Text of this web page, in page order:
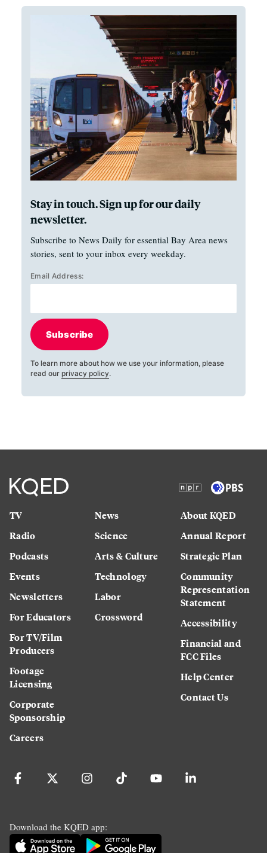
Stay in touch. Sign up for our daily
newsletter.
Subscribe to News Daily for essential Bay Area news
stories, sent to your inbox every weekday.
Email Address:
Subscribe
To learn more about how we use your information, please
read our privacy policy.
TV
Radio
Podcasts
Events
Newsletters
For Educators
For TV/Film
Producers
Footage
Licensing
Corporate
Sponsorship
Careers
News
Science
Arts & Culture
Technology
Labor
Crossword
About KQED
Annual Report
Strategic Plan
Community
Representation
Statement
Accessibility
Financial and
FCC Files
Help Center
Contact Us
Download the KQED app: